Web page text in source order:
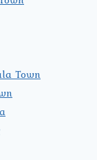
Town